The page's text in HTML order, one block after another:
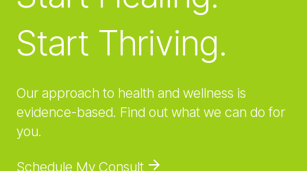
Start Thriving.
Our approach to health and wellness is
evidence-based. Find out what we can do for
you.
Schedule My Consult